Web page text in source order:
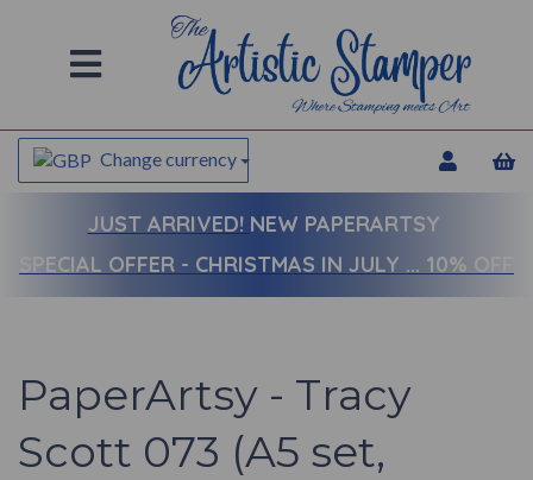
Change currency
JUST ARRIVED! NEW PAPERARTSY
SPECIAL OFFER - CHRISTMAS IN JULY ... 10% OFF
PaperArtsy - Tracy
Scott 073 (A5 set,